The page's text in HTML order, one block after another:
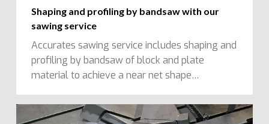
Shaping and profiling by bandsaw with our
sawing service
Accurates sawing service includes shaping and
profiling by bandsaw of block and plate
material to achieve a near net shape…